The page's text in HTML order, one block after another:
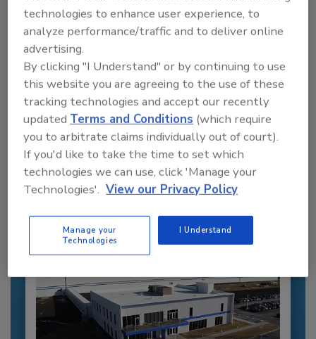
Recommended Content
JOIN TODAY
to unlock your recommendations.
Already have an account? Sign In
technologies to enhance user experience, to
analyze performance/traffic and to deliver online
advertising.
By clicking "I Understand" or by continuing to use
this website you are agreeing to the use of these
tracking technologies and accept our recently
updated Terms and Conditions (which require
you to arbitrate claims individually out of court).
If you'd like to take the time to set which
technologies we can use, click 'Manage your
Technologies'. View our Privacy Policy
Manage your
Technologies
I Understand